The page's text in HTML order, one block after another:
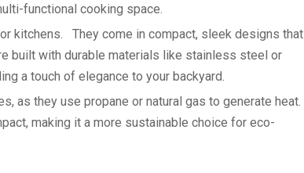
functional cooking space.
kitchens. They come in compact, sleek designs that
built with durable materials like stainless steel or
a touch of elegance to your backyard.
as they use propane or natural gas to generate heat.
making it a more sustainable choice for eco-